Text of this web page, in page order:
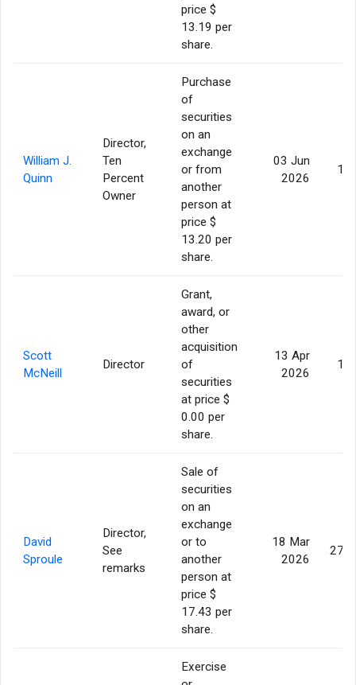
price $
13.19 per
share.
William J.
Quinn
Director,
Ten
Percent
Owner
Purchase
of
securities
on an
exchange
or from
another
person at
price $
13.20 per
share.
03 Jun
2026
Scott
McNeill
Director
Grant,
award, or
other
acquisition
of
securities
at price $
0.00 per
share.
13 Apr
2026
David
Sproule
Director,
See
remarks
Sale of
securities
on an
exchange
or to
another
person at
price $
17.43 per
share.
18 Mar
2026
Exercise